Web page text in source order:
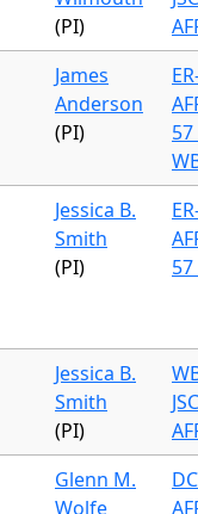
(PI)
James
Anderson
(PI)
57
Jessica B.
Smith
(PI)
57
Jessica B.
Smith
(PI)
JSC
Glenn M.
Wolfe